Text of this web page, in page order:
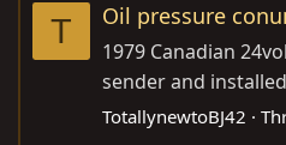
T Oil pressure
1979 Canadian
sender and
TotallynewtoBJ42